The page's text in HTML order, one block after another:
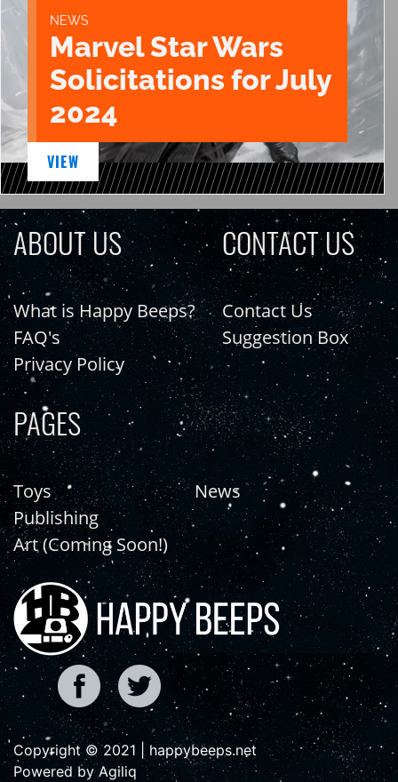
NEWS
Marvel Star Wars
Solicitations for July
2024
VIEW
ABOUT US
What is Happy Beeps?
FAQ's
Privacy Policy
CONTACT US
Contact Us
Suggestion Box
PAGES
Toys
Publishing
Art (Coming Soon!)
News
Copyright © 2021 | happybeeps.net
Powered by Agiliq